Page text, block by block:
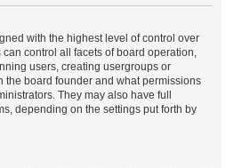
with the highest level of control over
control all facets of board operation,
users, creating usergroups or
the board founder and what permissions
They may also have full
depending on the settings put forth by